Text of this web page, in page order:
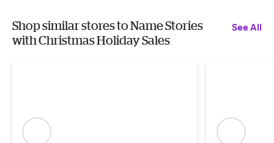
Shop similar stores to Name Stories
with Christmas Holiday Sales
See All